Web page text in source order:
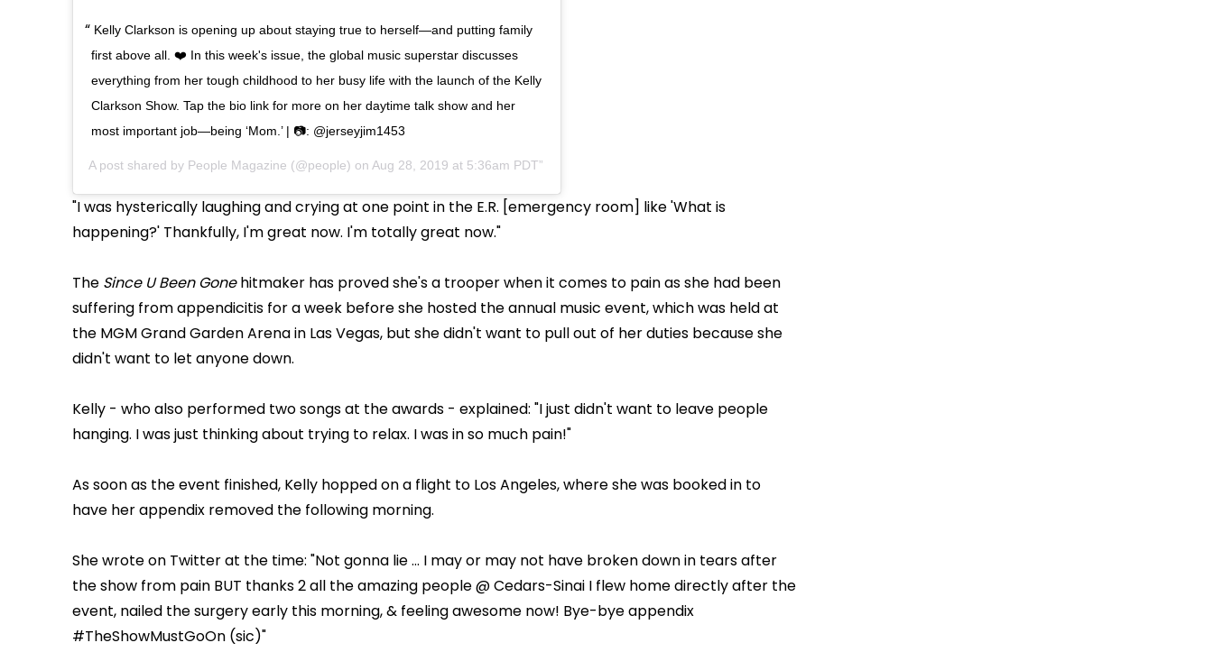
Kelly Clarkson is opening up about staying true to herself—and putting family
first above all. ❤️ In this week's issue, the global music superstar discusses
everything from her tough childhood to her busy life with the launch of the Kelly
Clarkson Show. Tap the bio link for more on her daytime talk show and her
most important job—being ‘Mom.’ | 📷: @jerseyjim1453
A post shared by People Magazine (@people) on Aug 28, 2019 at 5:36am PDT
"I was hysterically laughing and crying at one point in the E.R. [emergency room] like 'What is
happening?' Thankfully, I'm great now. I'm totally great now."
The Since U Been Gonehitmaker has proved she's a trooper when it comes to pain as she had been
suffering from appendicitis for a week before she hosted the annual music event, which was held at
the MGM Grand Garden Arena in Las Vegas, but she didn't want to pull out of her duties because she
didn't want to let anyone down.
Kelly - who also performed two songs at the awards - explained: "I just didn't want to leave people
hanging. I was just thinking about trying to relax. I was in so much pain!"
As soon as the event finished, Kelly hopped on a flight to Los Angeles, where she was booked in to
have her appendix removed the following morning.
She wrote on Twitter at the time: "Not gonna lie ... I may or may not have broken down in tears after
the show from pain BUT thanks 2 all the amazing people @ Cedars-Sinai I flew home directly after the
event, nailed the surgery early this morning, & feeling awesome now! Bye-bye appendix
#TheShowMustGoOn (sic)"